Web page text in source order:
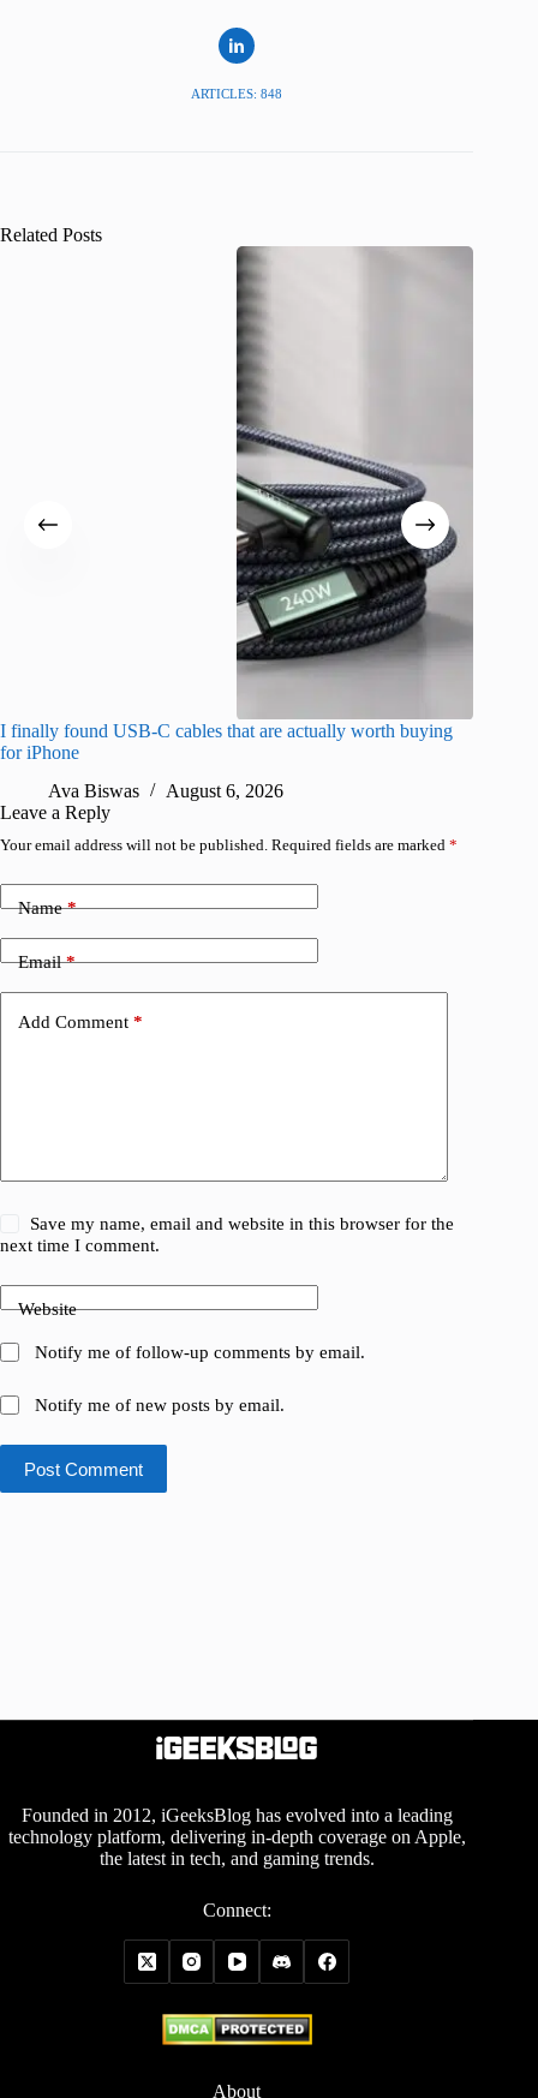
ARTICLES: 848
Related Posts
I finally found USB-C cables that are actually worth buying
for iPhone
Ava Biswas
August 6, 2026
Leave a Reply
Your email address will not be published. Required fields are marked *
Name*
Email*
Add Comment *
Save my name, email and website in this browser for the
next time I comment.
Website
Notify me of follow-up comments by email.
Notify me of new posts by email.
Post Comment
Founded in 2012, iGeeksBlog has evolved into a leading
technology platform, delivering in-depth coverage on Apple,
the latest in tech, and gaming trends.
Connect:
About